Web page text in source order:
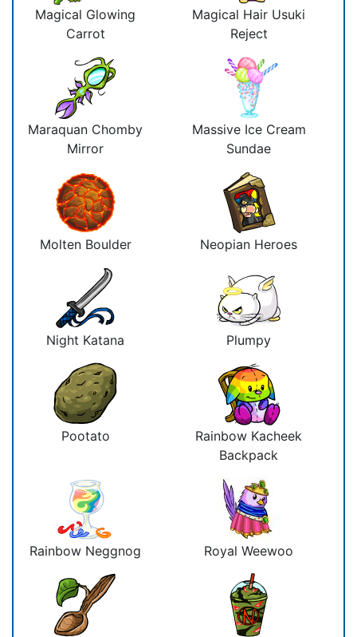
Magical Glowing
Carrot
Magical Hair Usuki
Reject
Maraquan Chomby
Mirror
Massive Ice Cream
Sundae
Molten Boulder Neopian Heroes
Night Katana Plumpy
Pootato
Rainbow Kacheek
Backpack
Rainbow Neggnog Royal Weewoo